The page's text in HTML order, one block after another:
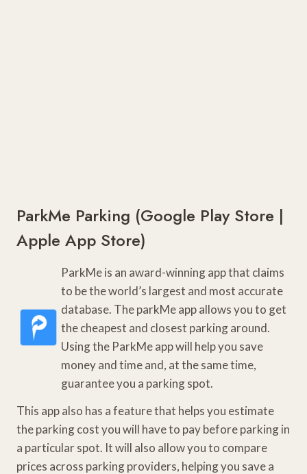
ParkMe Parking (Google Play Store |
Apple App Store)
ParkMe is an award-winning app that claims
to be the world’s largest and most accurate
database. The parkMe app allows you to get
the cheapest and closest parking around.
Using the ParkMe app will help you save
money and time and, at the same time,
guarantee you a parking spot.
This app also has a feature that helps you estimate
the parking cost you will have to pay before parking in
a particular spot. It will also allow you to compare
prices across parking providers, helping you save a